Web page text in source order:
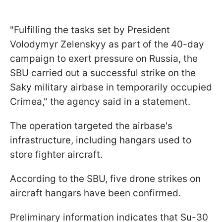
"Fulfilling the tasks set by President
Volodymyr Zelenskyy as part of the 40-day
campaign to exert pressure on Russia, the
SBU carried out a successful strike on the
Saky military airbase in temporarily occupied
Crimea," the agency said in a statement.
The operation targeted the airbase's
infrastructure, including hangars used to
store fighter aircraft.
According to the SBU, five drone strikes on
aircraft hangars have been confirmed.
Preliminary information indicates that Su-30